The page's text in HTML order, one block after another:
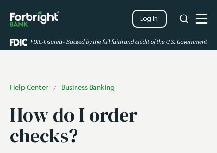
Log In
Search
Search
Close
Help Center / Business Banking
How do I order
checks?